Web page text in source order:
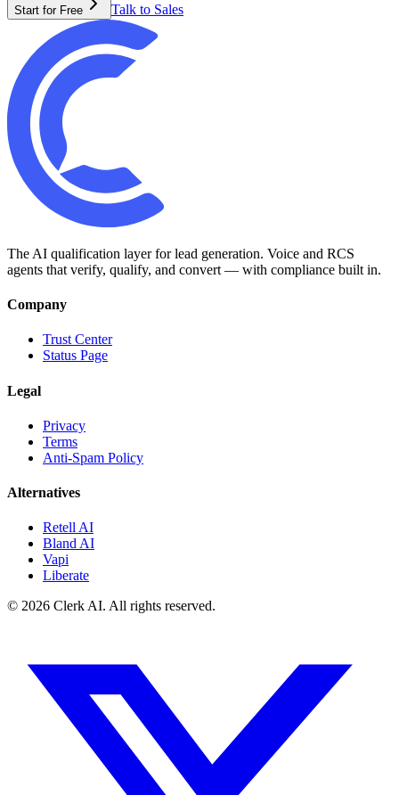
Start for Free Talk to Sales
The AI qualification layer for lead generation. Voice and RCS
agents that verify, qualify, and convert — with compliance built in.
Company
Trust Center
Status Page
Legal
Privacy
Terms
Anti-Spam Policy
Alternatives
Retell AI
Bland AI
Vapi
Liberate
© 2026 Clerk AI. All rights reserved.